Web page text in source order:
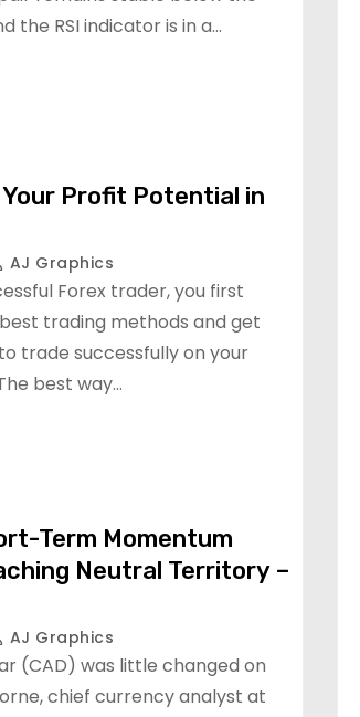
the RSI indicator is in a…
Profit Potential in
AJ Graphics
Forex trader, you first
trading methods and get
trade successfully on your
best way…
Term Momentum
Neutral Territory –
AJ Graphics
(CAD) was little changed on
chief currency analyst at